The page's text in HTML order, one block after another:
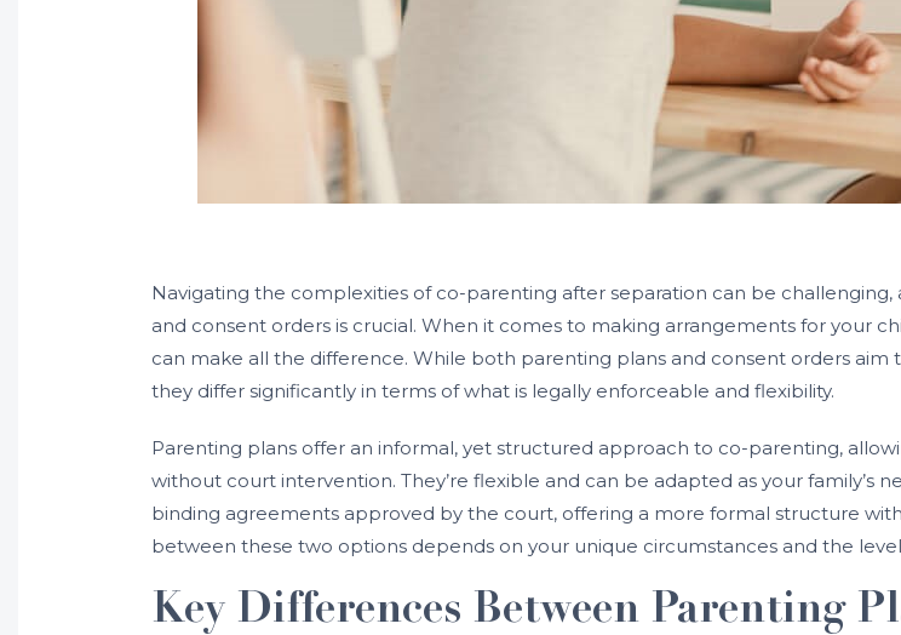
Navigating the complexities of co-parenting after separation can be
and consent orders is crucial. When it comes to making arrangements for your
can make all the difference. While both parenting plans and consent orders
they differ significantly in terms of what is legally enforceable and flexibility.
Parenting plans offer an informal, yet structured approach to co-parenting,
without court intervention. They’re flexible and can be adapted as your family’s
binding agreements approved by the court, offering a more formal structure
between these two options depends on your unique circumstances and the
Key Differences Between Parenting